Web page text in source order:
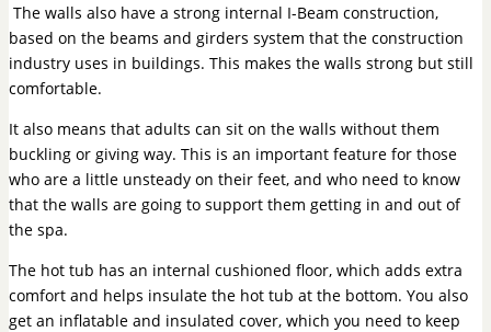
The walls also have a strong internal I-Beam construction,
based on the beams and girders system that the construction
industry uses in buildings. This makes the walls strong but still
comfortable.
It also means that adults can sit on the walls without them
buckling or giving way. This is an important feature for those
who are a little unsteady on their feet, and who need to know
that the walls are going to support them getting in and out of
the spa.
The hot tub has an internal cushioned floor, which adds extra
comfort and helps insulate the hot tub at the bottom. You also
get an inflatable and insulated cover, which you need to keep